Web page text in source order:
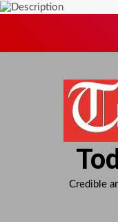
Credible